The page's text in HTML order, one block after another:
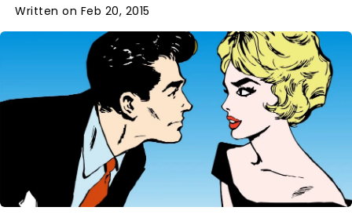
Written on Feb 20, 2015